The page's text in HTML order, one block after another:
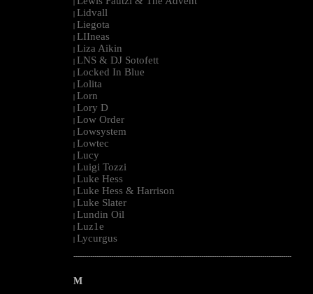
|
| Lidvall
| Liegota
| LIIneas
| Liza Aikin
| LNS & DJ Sotofett
| Locked In Blue
| Lolita
| Lorn
| Lory D
| Low Order
| Lowsystem
| Lowtec
| Lucy
| Luigi Tozzi
| Luke Hess
| Luke Hess & Harrison
| Luke Slater
| Lundin Oil
| Luz1e
| Lycurgus
--------------------------------------------------------------------------------------------------------
M